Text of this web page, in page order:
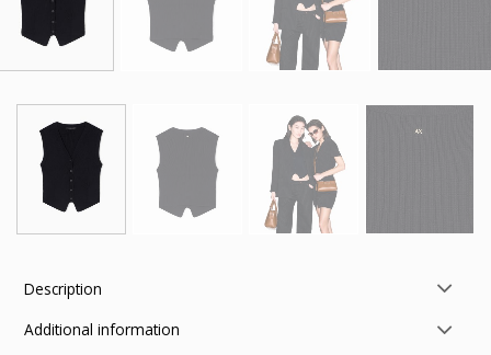
Description
Additional information